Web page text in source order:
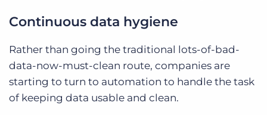
Continuous data hygiene
Rather than going the traditional lots-of-bad-
data-now-must-clean route, companies are
starting to turn to automation to handle the task
of keeping data usable and clean.